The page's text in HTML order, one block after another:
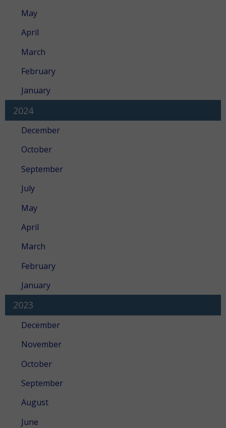
May
April
March
February
January
2024
December
October
September
July
May
April
March
February
January
2023
December
November
October
September
August
June